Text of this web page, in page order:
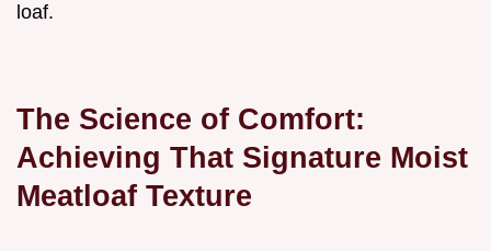
loaf.
The Science of Comfort:
Achieving That Signature Moist
Meatloaf Texture